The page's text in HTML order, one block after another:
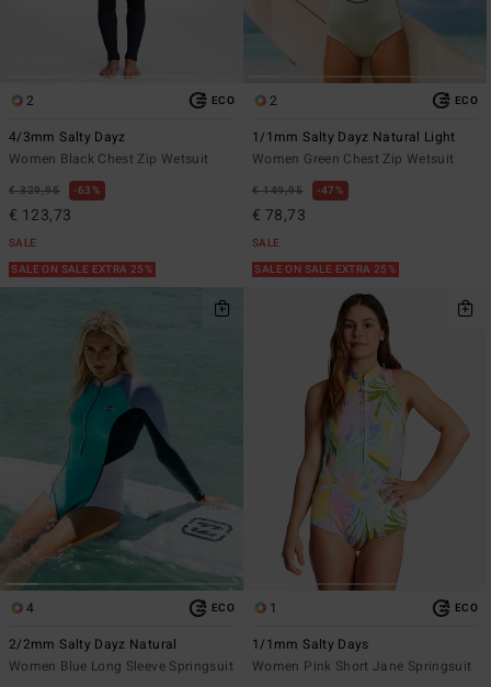
2 ECO
4/3mm Salty Dayz
Women Black Chest Zip Wetsuit
€ 329,95 63%
€ 123,73
SALE
SALE ON SALE EXTRA 25%
2 ECO
1/1mm Salty Dayz Natural Light
Women Green Chest Zip Wetsuit
€ 149,95 47%
€ 78,73
SALE
SALE ON SALE EXTRA 25%
4 ECO
2/2mm Salty Dayz Natural
Women Blue Long Sleeve Springsuit
1 ECO
1/1mm Salty Days
Women Pink Short Jane Springsuit